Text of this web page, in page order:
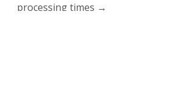
processing times →